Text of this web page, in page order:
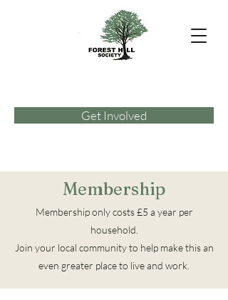
Get Involved
Membership
Membership only costs £5 a year per
household.
Join your local community to help make this an
even greater place to live and work.